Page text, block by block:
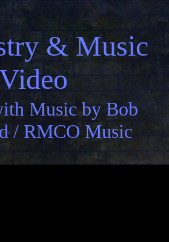
& Music
Music by Bob
/ RMCO Music